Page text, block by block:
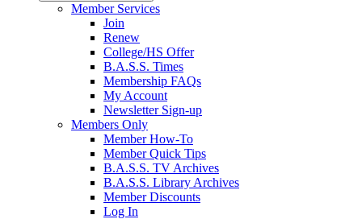
Member Services
Join
Renew
College/HS Offer
B.A.S.S. Times
Membership FAQs
My Account
Newsletter Sign-up
Members Only
Member How-To
Member Quick Tips
B.A.S.S. TV Archives
B.A.S.S. Library Archives
Member Discounts
Log In